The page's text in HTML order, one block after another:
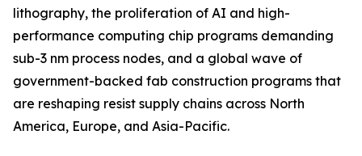
lithography, the proliferation of AI and high-
performance computing chip programs demanding
sub-3 nm process nodes, and a global wave of
government-backed fab construction programs that
are reshaping resist supply chains across North
America, Europe, and Asia-Pacific.